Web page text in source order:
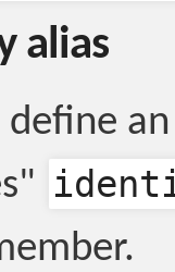
alias
define